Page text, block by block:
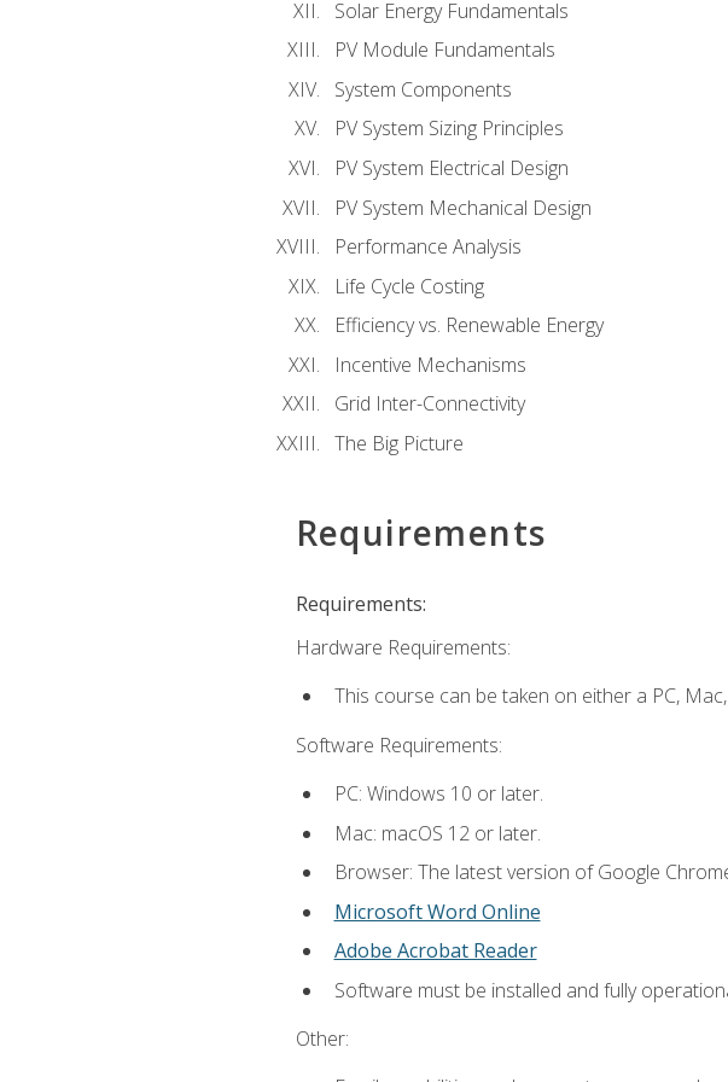
Solar Energy Fundamentals
PV Module Fundamentals
System Components
PV System Sizing Principles
PV System Electrical Design
PV System Mechanical Design
Performance Analysis
Life Cycle Costing
Efficiency vs. Renewable Energy
Incentive Mechanisms
Grid Inter-Connectivity
The Big Picture
Requirements
Requirements:
Hardware Requirements:
This course can be taken on either a PC,
Software Requirements:
PC: Windows 10 or later.
Mac: macOS 12 or later.
Browser: The latest version of Google
Microsoft Word Online
Adobe Acrobat Reader
Software must be installed and fully
Other: